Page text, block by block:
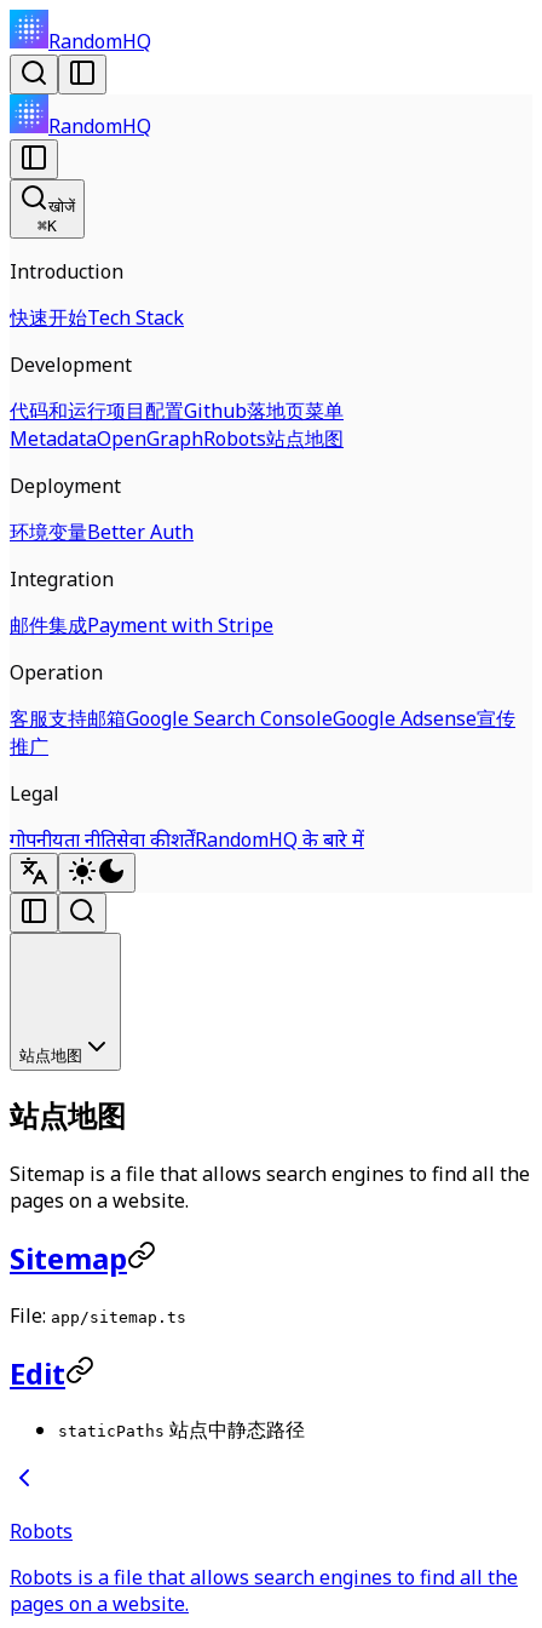
RandomHQ
RandomHQ
खोजें
⌘K
Introduction
快速开始Tech Stack
Development
代码和运行项目配置Github落地页菜单
MetadataOpenGraphRobots站点地图
Deployment
环境变量Better Auth
Integration
邮件集成Payment with Stripe
Operation
客服支持邮箱Google Search ConsoleGoogle Adsense宣传
推广
Legal
गोपनीयता नीतिसेवा की शर्तेंRandomHQ के बारे में
站点地图
站点地图
Sitemap is a file that allows search engines to find all the
pages on a website.
Sitemap
File: app/sitemap.ts
Edit
staticPaths 站点中静态路径
Robots
Robots is a file that allows search engines to find all the
pages on a website.